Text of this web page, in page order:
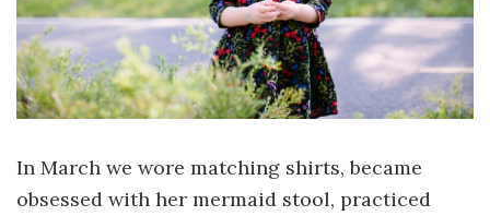
In March we wore matching shirts, became
obsessed with her mermaid stool, practiced